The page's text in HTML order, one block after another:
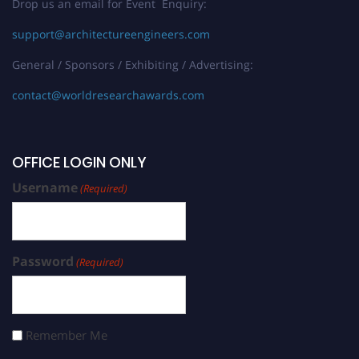
Drop us an email for Event Enquiry:
support@architectureengineers.com
General / Sponsors / Exhibiting / Advertising:
contact@worldresearchawards.com
OFFICE LOGIN ONLY
Username(Required)
Password (Required)
Remember Me